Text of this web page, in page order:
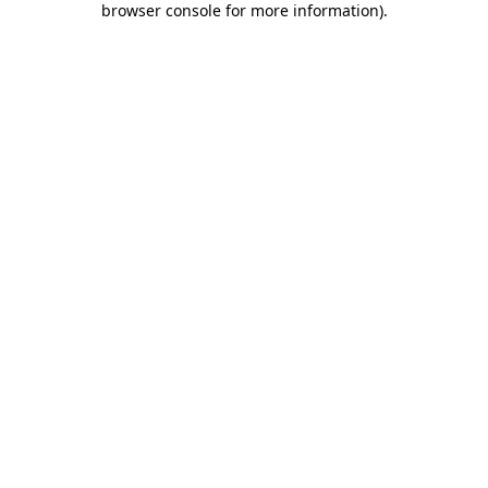
browser console for more information).